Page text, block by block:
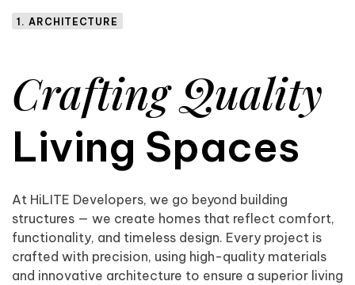
1. ARCHITECTURE
Crafting Quality
Living Spaces
At HiLITE Developers, we go beyond building
structures — we create homes that reflect comfort,
functionality, and timeless design. Every project is
crafted with precision, using high-quality materials
and innovative architecture to ensure a superior living